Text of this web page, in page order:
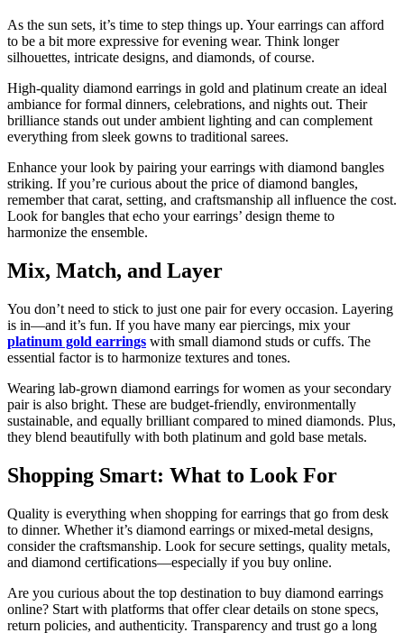
As the sun sets, it’s time to step things up. Your earrings can afford
to be a bit more expressive for evening wear. Think longer
silhouettes, intricate designs, and diamonds, of course.
High-quality diamond earrings in gold and platinum create an ideal
ambiance for formal dinners, celebrations, and nights out. Their
brilliance stands out under ambient lighting and can complement
everything from sleek gowns to traditional sarees.
Enhance your look by pairing your earrings with diamond bangles
striking. If you’re curious about the price of diamond bangles,
remember that carat, setting, and craftsmanship all influence the cost.
Look for bangles that echo your earrings’ design theme to
harmonize the ensemble.
Mix, Match, and Layer
You don’t need to stick to just one pair for every occasion. Layering
is in—and it’s fun. If you have many ear piercings, mix your
platinum gold earrings with small diamond studs or cuffs. The
essential factor is to harmonize textures and tones.
Wearing lab-grown diamond earrings for women as your secondary
pair is also bright. These are budget-friendly, environmentally
sustainable, and equally brilliant compared to mined diamonds. Plus,
they blend beautifully with both platinum and gold base metals.
Shopping Smart: What to Look For
Quality is everything when shopping for earrings that go from desk
to dinner. Whether it’s diamond earrings or mixed-metal designs,
consider the craftsmanship. Look for secure settings, quality metals,
and diamond certifications—especially if you buy online.
Are you curious about the top destination to buy diamond earrings
online? Start with platforms that offer clear details on stone specs,
return policies, and authenticity. Transparency and trust go a long